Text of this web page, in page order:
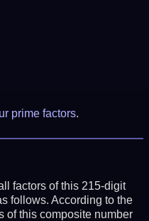
prime factors.
factors of this 215-digit
follows. According to the
of this composite number